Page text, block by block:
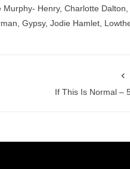
Murphy- Henry, Charlotte Dalton
Gypsy, Jodie Hamlet
If This Is Normal –